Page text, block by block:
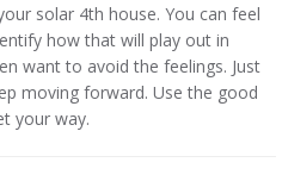
solar 4th house. You can feel
how that will play out in
want to avoid the feelings. Just
moving forward. Use the good
your way.